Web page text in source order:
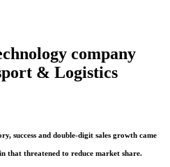
company
& Logistics
success and double-digit sales growth came
that threatened to reduce market share.